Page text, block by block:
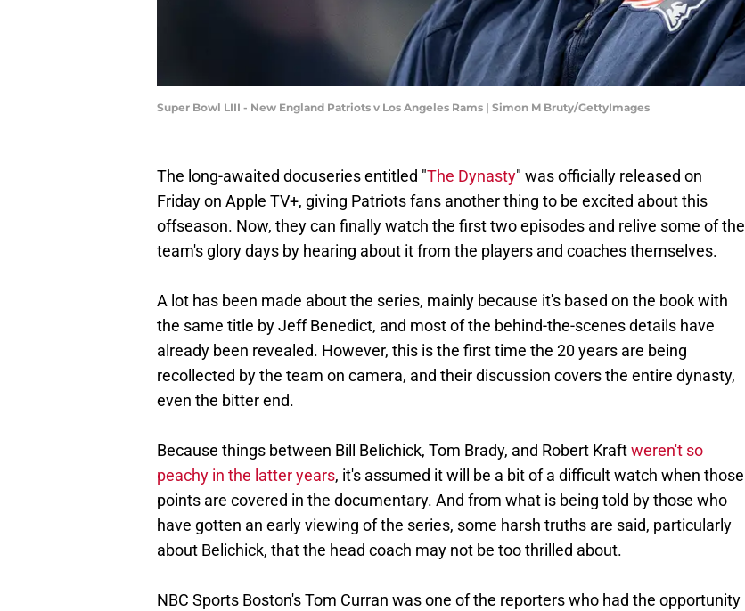
Super Bowl LIII - New England Patriots v Los Angeles Rams | Simon M Bruty/GettyImages
The long-awaited docuseries entitled "The Dynasty" was officially released on
Friday on Apple TV+, giving Patriots fans another thing to be excited about this
offseason. Now, they can finally watch the first two episodes and relive some of the
team's glory days by hearing about it from the players and coaches themselves.
A lot has been made about the series, mainly because it's based on the book with
the same title by Jeff Benedict, and most of the behind-the-scenes details have
already been revealed. However, this is the first time the 20 years are being
recollected by the team on camera, and their discussion covers the entire dynasty,
even the bitter end.
Because things between Bill Belichick, Tom Brady, and Robert Kraftweren't so
peachy in the latter years, it's assumed it will be a bit of a difficult watch when those
points are covered in the documentary. And from what is being told by those who
have gotten an early viewing of the series, some harsh truths are said, particularly
about Belichick, that the head coach may not be too thrilled about.
NBC Sports Boston's Tom Curran was one of the reporters who had the opportunity